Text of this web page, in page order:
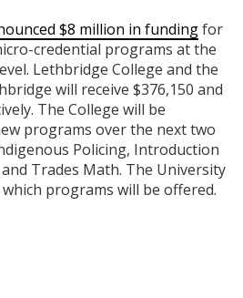
$8 million in fundingfor
credential programs at the
Lethbridge College and the
will receive $376,150 and
The College will be
programs over the next two
Policing, Introduction
Trades Math. The University
programs will be offered.